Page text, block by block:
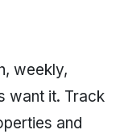
weekly,
want it. Track
and